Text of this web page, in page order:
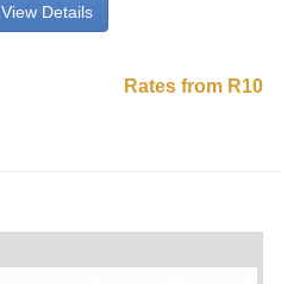
View Details
Rates from R10